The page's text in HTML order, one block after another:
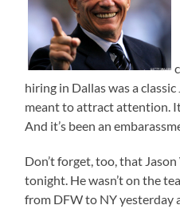
hiring in Dallas was a
meant to attract attention.
And it’s been an
Don’t forget, too, that
tonight. He wasn’t on the
from DFW to NY yesterday